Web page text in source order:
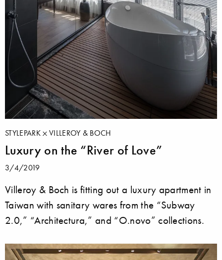
STYLEPARK VILLEROY & BOCH
Luxury on the “River of Love”
3/4/2019
Villeroy & Boch is fitting out a luxury apartment in
Taiwan with sanitary wares from the “Subway
2.0,” “Architectura,” and “O.novo” collections.